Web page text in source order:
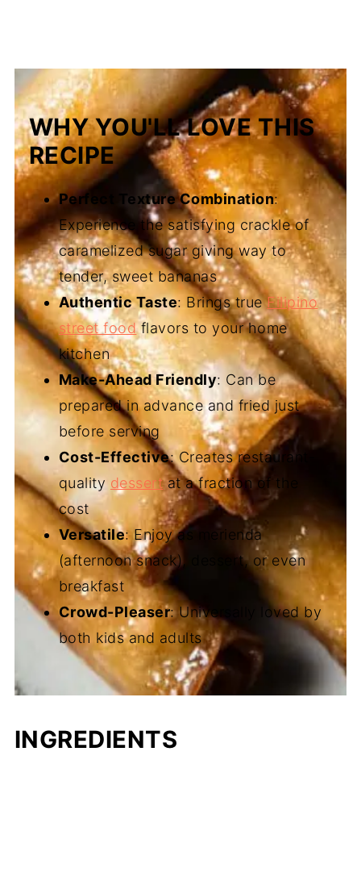
WHY YOU'LL LOVE THIS
RECIPE
Perfect Texture Combination:
Experience the satisfying crackle of
caramelized sugar giving way to
tender, sweet bananas
Authentic Taste: Brings trueFilipino
street foodflavors to your home
kitchen
Make-Ahead Friendly: Can be
prepared in advance and fried just
before serving
Cost-Effective: Creates restaurant-
quality dessertat a fraction of the
cost
Versatile: Enjoy as merienda
(afternoon snack), dessert, or even
breakfast
Crowd-Pleaser: Universally loved by
both kids and adults
INGREDIENTS